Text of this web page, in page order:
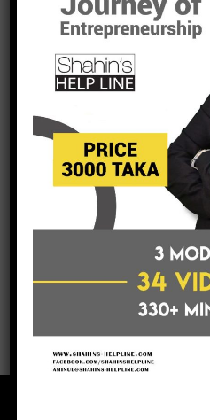
post a comment